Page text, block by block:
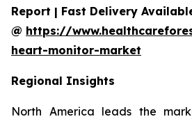
Report | Fast Delivery
@ https://
heart-monitor-market
Regional Insights
North America leads the